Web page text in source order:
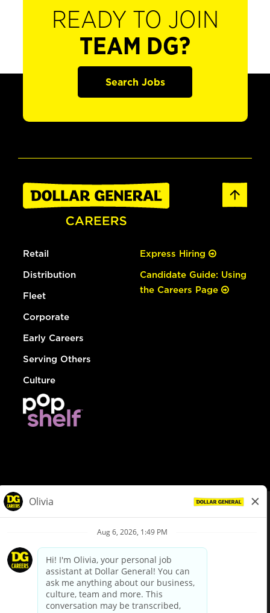
READY TO JOIN
TEAM DG?
Search Jobs
Retail
Distribution
Fleet
Corporate
Early Careers
Serving Others
Culture
Express Hiring
Candidate Guide: Using
the Careers Page
Privacy Policy
Your Privacy Choices
California Employee and Third Party Privacy Policy
Applicant Privacy Notice